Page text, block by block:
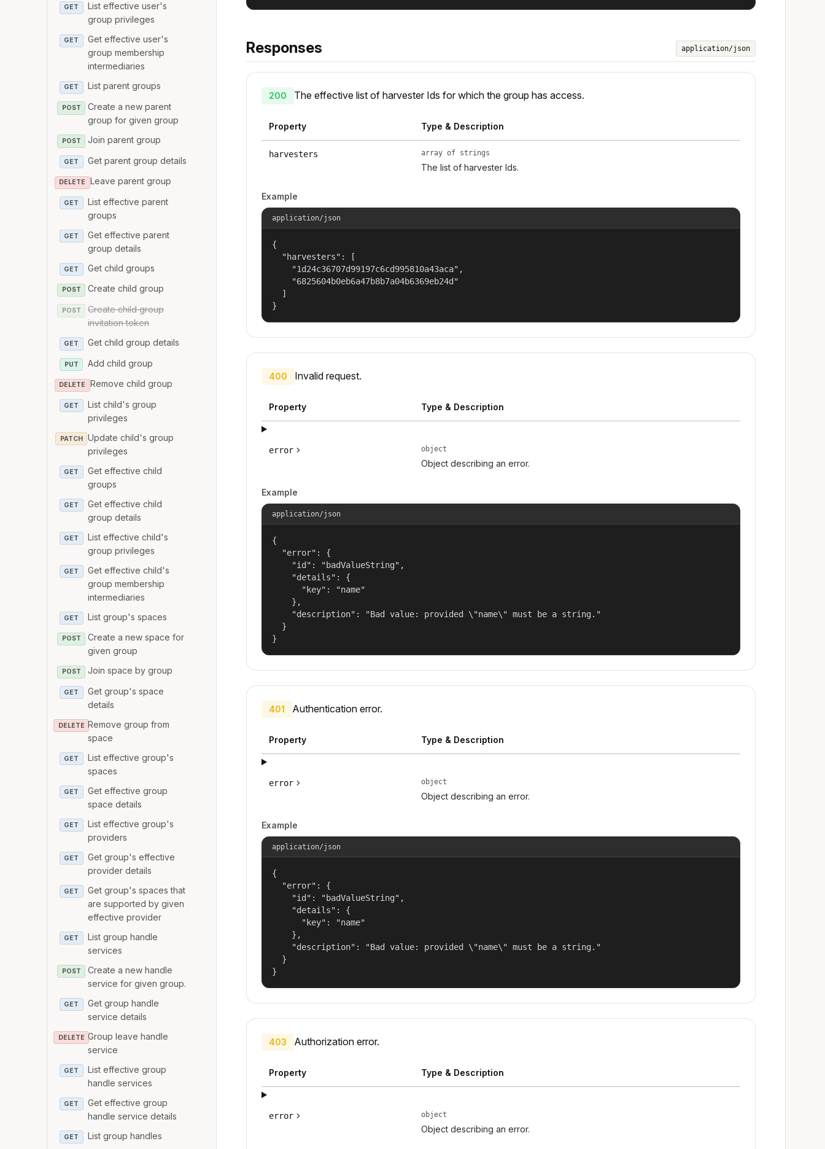
GET
List effective user's
group privileges
GET
Get effective user's
group membership
intermediaries
GET List parent groups
POST
Create a new parent
group for given group
POST Join parent group
GET Get parent group details
DELETE Leave parent group
GET
List effective parent
groups
GET
Get effective parent
group details
GET Get child groups
POST Create child group
POST
Create child group
invitation token
GET Get child group details
PUT Add child group
DELETE Remove child group
GET
List child's group
privileges
PATCH
Update child's group
privileges
GET
Get effective child
groups
GET
Get effective child
group details
GET
List effective child's
group privileges
GET
Get effective child's
group membership
intermediaries
GET List group's spaces
POST
Create a new space for
given group
POST Join space by group
GET
Get group's space
details
DELETE Remove group from
space
GET
List effective group's
spaces
GET
Get effective group
space details
GET
List effective group's
providers
GET
Get group's effective
provider details
GET
Get group's spaces that
are supported by given
effective provider
GET
List group handle
services
POST
Create a new handle
service for given group.
GET
Get group handle
service details
DELETE Group leave handle
service
GET
List effective group
handle services
GET
Get effective group
handle service details
GET List group handles
Responses application/json
200 The effective list of harvester Ids for which the group has access.
Property Type & Description
harvesters array of strings
The list of harvester Ids.
Example
application/json
{
  "harvesters": [
    "1d24c36707d99197c6cd995810a43aca",
    "6825604b0eb6a47b8b7a04b6369eb24d"
  ]
}
400 Invalid request.
Property Type & Description
error object
Object describing an error.
Example
application/json
{
  "error": {
    "id": "badValueString",
    "details": {
      "key": "name"
    },
    "description": "Bad value: provided \"name\" must be a string."
  }
}
401 Authentication error.
Property Type & Description
error object
Object describing an error.
Example
application/json
{
  "error": {
    "id": "badValueString",
    "details": {
      "key": "name"
    },
    "description": "Bad value: provided \"name\" must be a string."
  }
}
403 Authorization error.
Property Type & Description
error object
Object describing an error.